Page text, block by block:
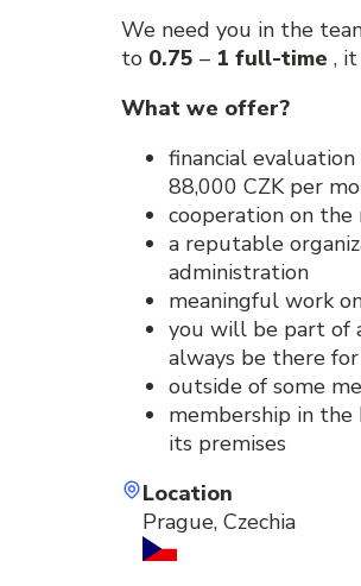
We need you in the
to 0.75 – 1 full-time ,
What we offer?
financial
88,000 CZK per
cooperation on
a reputable
administration
meaningful work
you will be part of
always be there
outside of some
membership in
its premises
Location
Prague, Czechia